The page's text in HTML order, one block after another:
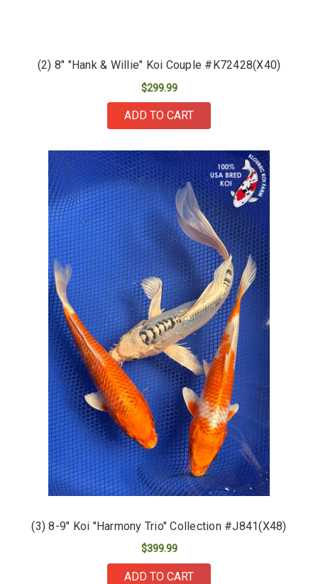
(2) 8" "Hank & Willie" Koi Couple #K72428(X40)
$299.99
ADD TO CART
(3) 8-9" Koi "Harmony Trio" Collection #J841(X48)
$399.99
ADD TO CART